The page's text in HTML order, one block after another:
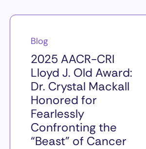
Blog
2025 AACR-CRI
Lloyd J. Old Award:
Dr. Crystal Mackall
Honored for
Fearlessly
Confronting the
“Beast” of Cancer